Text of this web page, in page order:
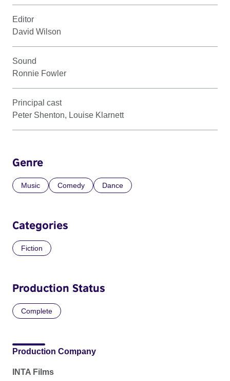
Editor
David Wilson
Sound
Ronnie Fowler
Principal cast
Peter Shenton, Louise Klarnett
Genre
Music Comedy Dance
Categories
Fiction
Production Status
Complete
Production Company
INTA Films